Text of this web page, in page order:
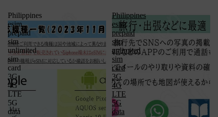
Philippines
esim
prepaid
sim
unlimited
sim
card
3G
4G
LTE
5G
data
Philippines
esim
prepaid
sim
unlimited
sim
card
3G
4G
LTE
5G
data